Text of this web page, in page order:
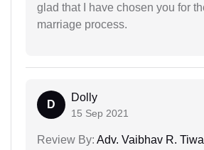
glad that I have chosen you for
marriage process.
D
Dolly
15 Sep 2021
Review By: Adv. Vaibhav R.